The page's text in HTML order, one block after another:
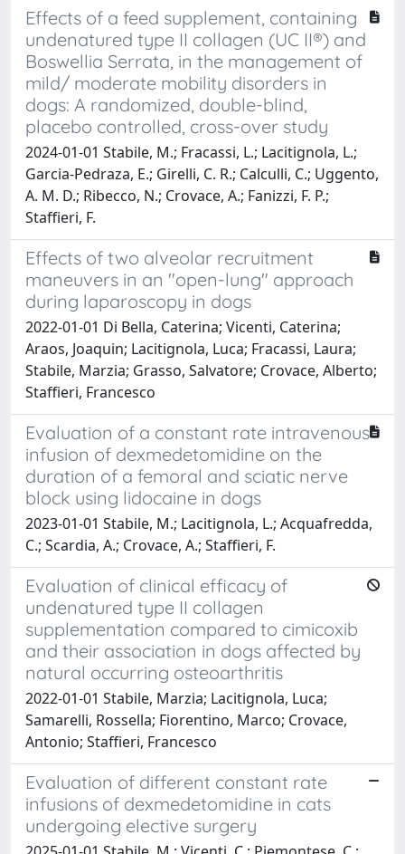
Effects of a feed supplement, containing
undenatured type II collagen (UC II®) and
Boswellia Serrata, in the management of
mild/ moderate mobility disorders in
dogs: A randomized, double-blind,
placebo controlled, cross-over study
2024-01-01 Stabile, M.; Fracassi, L.; Lacitignola, L.;
Garcia-Pedraza, E.; Girelli, C. R.; Calculli, C.; Uggento,
A. M. D.; Ribecco, N.; Crovace, A.; Fanizzi, F. P.;
Staffieri, F.
Effects of two alveolar recruitment
maneuvers in an "open-lung" approach
during laparoscopy in dogs
2022-01-01 Di Bella, Caterina; Vicenti, Caterina;
Araos, Joaquin; Lacitignola, Luca; Fracassi, Laura;
Stabile, Marzia; Grasso, Salvatore; Crovace, Alberto;
Staffieri, Francesco
Evaluation of a constant rate intravenous
infusion of dexmedetomidine on the
duration of a femoral and sciatic nerve
block using lidocaine in dogs
2023-01-01 Stabile, M.; Lacitignola, L.; Acquafredda,
C.; Scardia, A.; Crovace, A.; Staffieri, F.
Evaluation of clinical efficacy of
undenatured type II collagen
supplementation compared to cimicoxib
and their association in dogs affected by
natural occurring osteoarthritis
2022-01-01 Stabile, Marzia; Lacitignola, Luca;
Samarelli, Rossella; Fiorentino, Marco; Crovace,
Antonio; Staffieri, Francesco
Evaluation of different constant rate
infusions of dexmedetomidine in cats
undergoing elective surgery